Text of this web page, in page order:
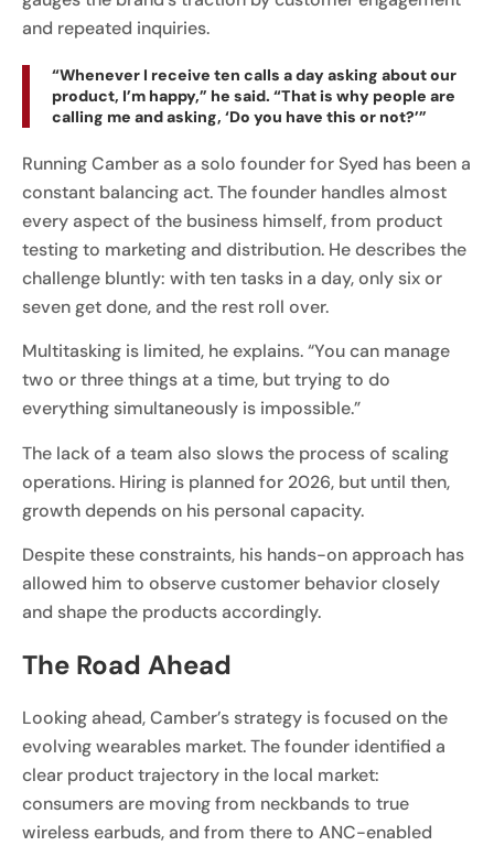
and repeated inquiries.
“Whenever I receive ten calls a day asking about our
product, I’m happy,” he said. “That is why people are
calling me and asking, ‘Do you have this or not?’”
Running Camber as a solo founder for Syed has been a
constant balancing act. The founder handles almost
every aspect of the business himself, from product
testing to marketing and distribution. He describes the
challenge bluntly: with ten tasks in a day, only six or
seven get done, and the rest roll over.
Multitasking is limited, he explains. “You can manage
two or three things at a time, but trying to do
everything simultaneously is impossible.”
The lack of a team also slows the process of scaling
operations. Hiring is planned for 2026, but until then,
growth depends on his personal capacity.
Despite these constraints, his hands-on approach has
allowed him to observe customer behavior closely
and shape the products accordingly.
The Road Ahead
Looking ahead, Camber’s strategy is focused on the
evolving wearables market. The founder identified a
clear product trajectory in the local market:
consumers are moving from neckbands to true
wireless earbuds, and from there to ANC-enabled